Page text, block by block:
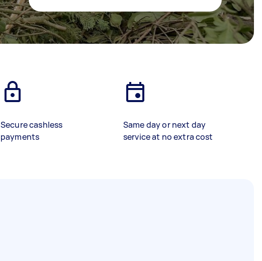
Secure cashless
payments
Same day or next day
service at no extra cost